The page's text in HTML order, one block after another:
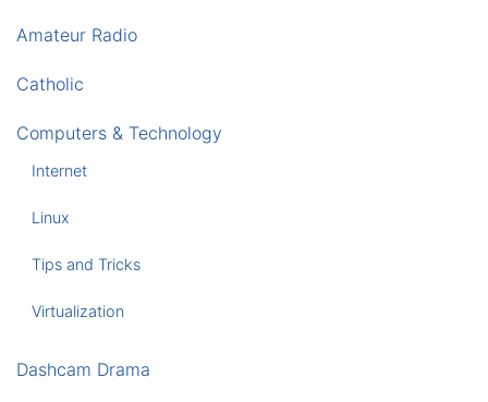
Amateur Radio
Catholic
Computers & Technology
Internet
Linux
Tips and Tricks
Virtualization
Dashcam Drama